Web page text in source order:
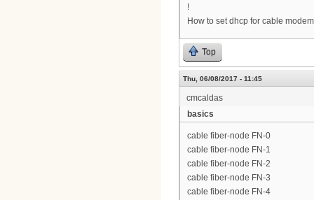
!
How to set dhcp for cable modem
Top
Thu, 06/08/2017 - 11:45
cmcaldas
basics
cable fiber-node FN-0
cable fiber-node FN-1
cable fiber-node FN-2
cable fiber-node FN-3
cable fiber-node FN-4